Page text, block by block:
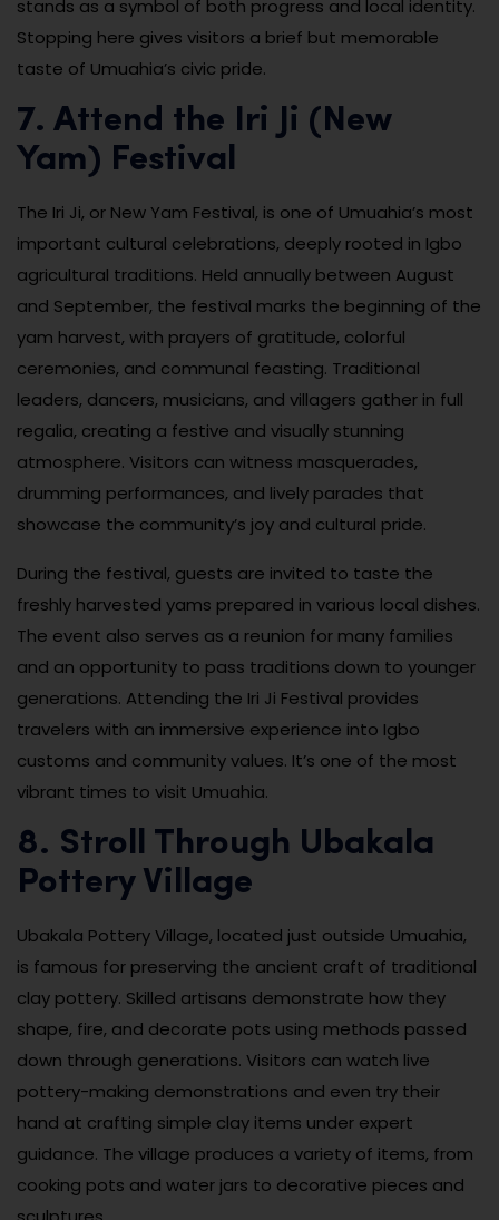
stands as a symbol of both progress and local identity.
Stopping here gives visitors a brief but memorable
taste of Umuahia’s civic pride.
7. Attend the Iri Ji (New
Yam) Festival
The Iri Ji, or New Yam Festival, is one of Umuahia’s most
important cultural celebrations, deeply rooted in Igbo
agricultural traditions. Held annually between August
and September, the festival marks the beginning of the
yam harvest, with prayers of gratitude, colorful
ceremonies, and communal feasting. Traditional
leaders, dancers, musicians, and villagers gather in full
regalia, creating a festive and visually stunning
atmosphere. Visitors can witness masquerades,
drumming performances, and lively parades that
showcase the community’s joy and cultural pride.
During the festival, guests are invited to taste the
freshly harvested yams prepared in various local dishes.
The event also serves as a reunion for many families
and an opportunity to pass traditions down to younger
generations. Attending the Iri Ji Festival provides
travelers with an immersive experience into Igbo
customs and community values. It’s one of the most
vibrant times to visit Umuahia.
8. Stroll Through Ubakala
Pottery Village
Ubakala Pottery Village, located just outside Umuahia,
is famous for preserving the ancient craft of traditional
clay pottery. Skilled artisans demonstrate how they
shape, fire, and decorate pots using methods passed
down through generations. Visitors can watch live
pottery-making demonstrations and even try their
hand at crafting simple clay items under expert
guidance. The village produces a variety of items, from
cooking pots and water jars to decorative pieces and